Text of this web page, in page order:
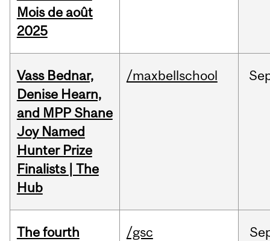
Mois de août
2025
Vass Bednar,
Denise Hearn,
and MPP Shane
Joy Named
Hunter Prize
Finalists | The
Hub
/maxbellschool
The fourth
/gsc